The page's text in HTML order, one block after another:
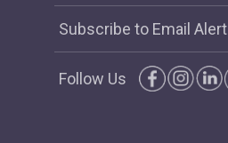
Subscribe to Email Alert
Follow Us